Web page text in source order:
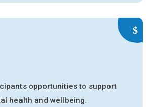
opportunities to support
health and wellbeing.